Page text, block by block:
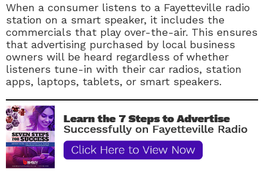
When a consumer listens to a Fayetteville radio
station on a smart speaker, it includes the
commercials that play over-the-air. This ensures
that advertising purchased by local business
owners will be heard regardless of whether
listeners tune-in with their car radios, station
apps, laptops, tablets, or smart speakers.